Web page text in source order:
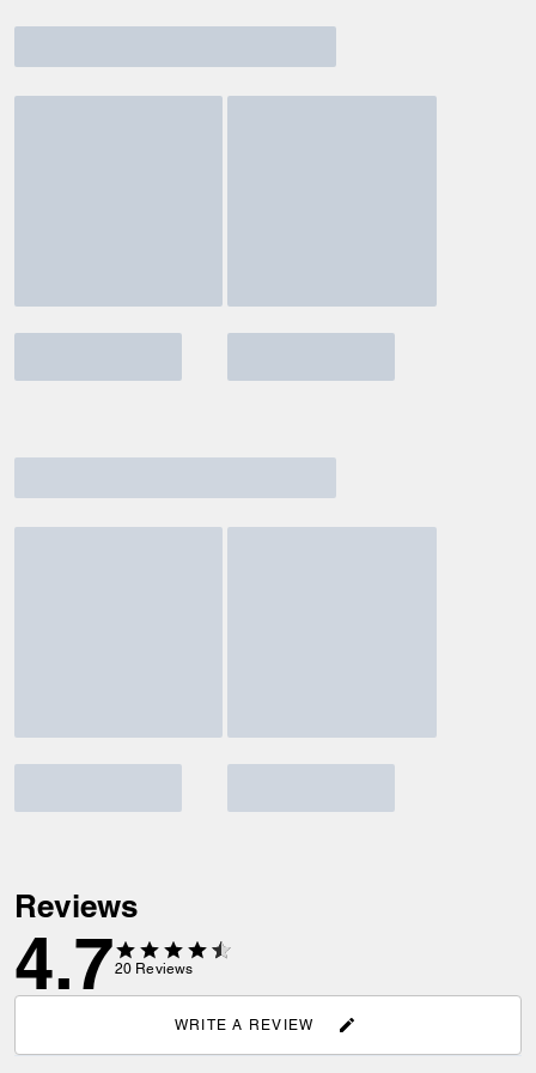
Reviews
4.720 Reviews
WRITE A REVIEW